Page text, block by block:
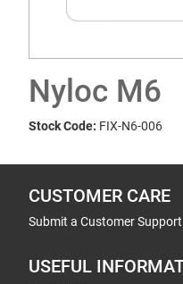
Nyloc M6
Stock Code: FIX-N6-006
CUSTOMER CARE
Submit a Customer
USEFUL